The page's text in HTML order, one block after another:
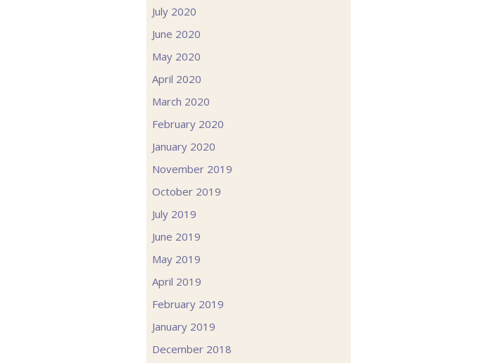
July 2020
June 2020
May 2020
April 2020
March 2020
February 2020
January 2020
November 2019
October 2019
July 2019
June 2019
May 2019
April 2019
February 2019
January 2019
December 2018